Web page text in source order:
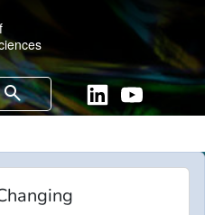
search LinkedinYouTube